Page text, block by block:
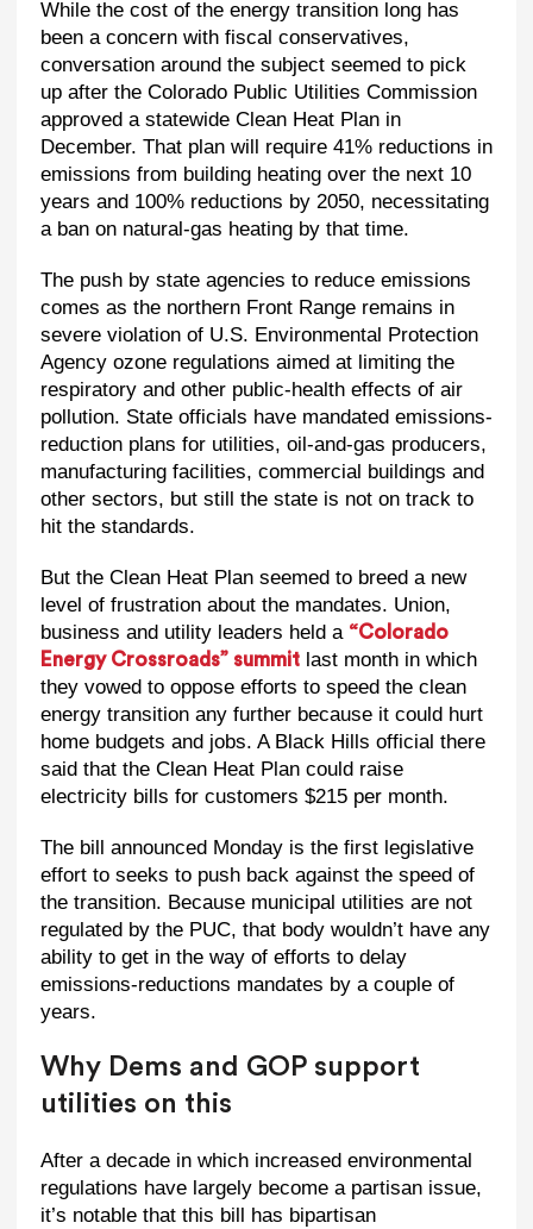
While the cost of the energy transition long has
been a concern with fiscal conservatives,
conversation around the subject seemed to pick
up after the Colorado Public Utilities Commission
approved a statewide Clean Heat Plan in
December. That plan will require 41% reductions in
emissions from building heating over the next 10
years and 100% reductions by 2050, necessitating
a ban on natural-gas heating by that time.
The push by state agencies to reduce emissions
comes as the northern Front Range remains in
severe violation of U.S. Environmental Protection
Agency ozone regulations aimed at limiting the
respiratory and other public-health effects of air
pollution. State officials have mandated emissions-
reduction plans for utilities, oil-and-gas producers,
manufacturing facilities, commercial buildings and
other sectors, but still the state is not on track to
hit the standards.
But the Clean Heat Plan seemed to breed a new
level of frustration about the mandates. Union,
business and utility leaders held a “Colorado
Energy Crossroads” summitlast month in which
they vowed to oppose efforts to speed the clean
energy transition any further because it could hurt
home budgets and jobs. A Black Hills official there
said that the Clean Heat Plan could raise
electricity bills for customers $215 per month.
The bill announced Monday is the first legislative
effort to seeks to push back against the speed of
the transition. Because municipal utilities are not
regulated by the PUC, that body wouldn’t have any
ability to get in the way of efforts to delay
emissions-reductions mandates by a couple of
years.
Why Dems and GOP support
utilities on this
After a decade in which increased environmental
regulations have largely become a partisan issue,
it’s notable that this bill has bipartisan